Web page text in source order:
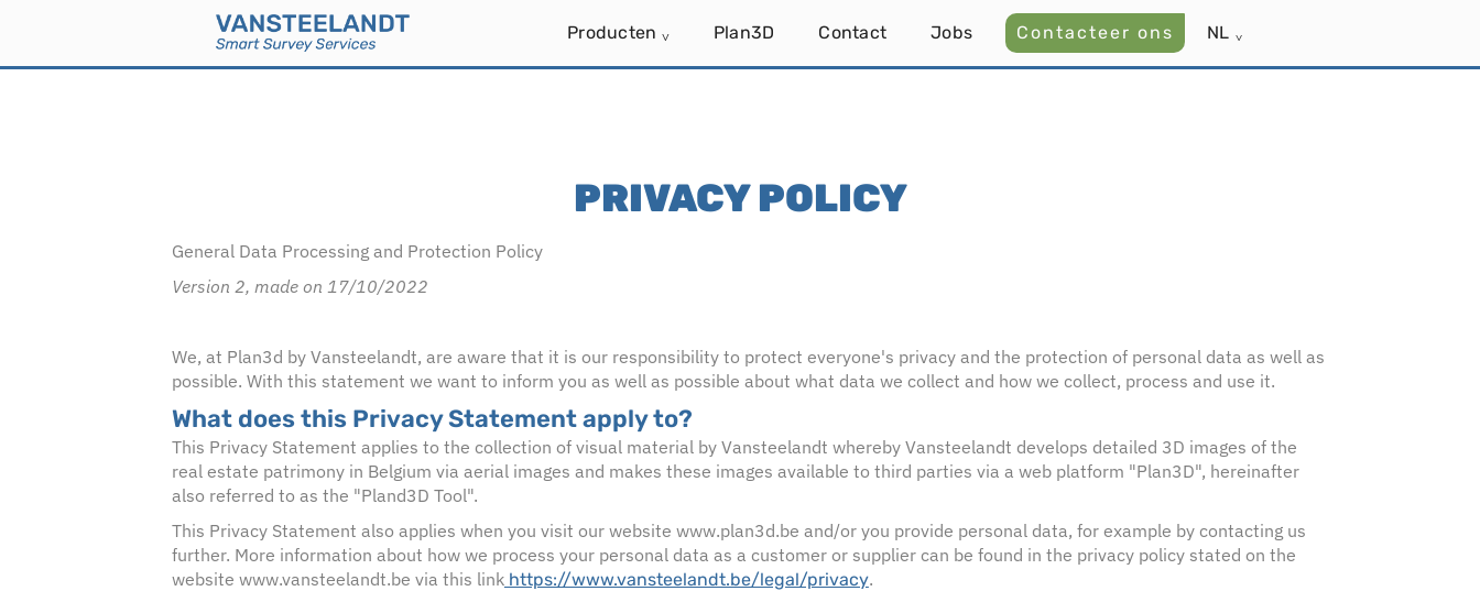
Producten ˅ Plan3D Contact Jobs Contacteer ons NL ˅
PRIVACY POLICY
General Data Processing and Protection Policy
Version 2, made on 17/10/2022
We, at Plan3d by Vansteelandt, are aware that it is our responsibility to protect everyone's privacy and the protection of personal data as well as
possible. With this statement we want to inform you as well as possible about what data we collect and how we collect, process and use it.
What does this Privacy Statement apply to?
This Privacy Statement applies to the collection of visual material by Vansteelandt whereby Vansteelandt develops detailed 3D images of the
real estate patrimony in Belgium via aerial images and makes these images available to third parties via a web platform "Plan3D", hereinafter
also referred to as the "Pland3D Tool".
This Privacy Statement also applies when you visit our website www.plan3d.be and/or you provide personal data, for example by contacting us
further. More information about how we process your personal data as a customer or supplier can be found in the privacy policy stated on the
website www.vansteelandt.be via this linkhttps://www.vansteelandt.be/legal/privacy.